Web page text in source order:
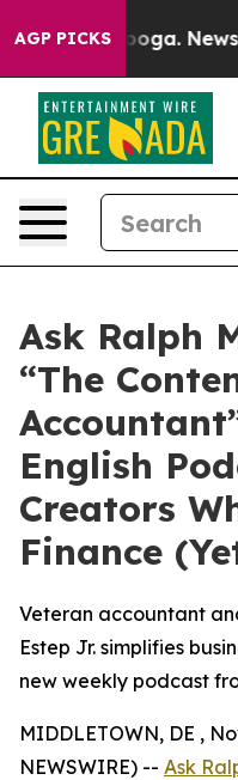
AGP PICKS
Ask Ralph
“The
English
Creators
Finance
Veteran accountant
Estep Jr. simplifies
new weekly podcast
MIDDLETOWN, DE ,
NEWSWIRE) -- Ask